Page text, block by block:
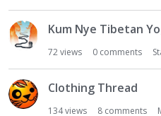
Kum Nye Tibetan
72views 0 comments
Clothing Thread
134views 8 comments